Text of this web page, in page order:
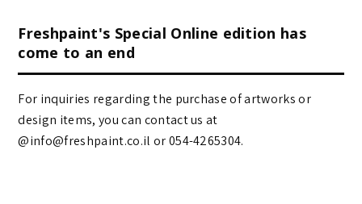
Freshpaint's Special Online edition has
come to an end
For inquiries regarding the purchase of artworks or
design items, you can contact us at
@info@freshpaint.co.il‏ or 054-4265304.